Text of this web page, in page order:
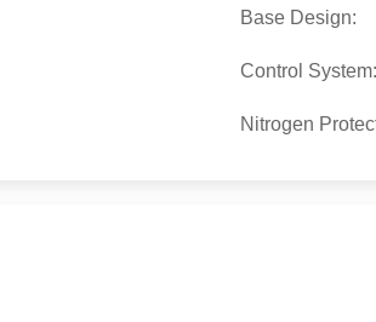
Base Design:
Control System:
Nitrogen